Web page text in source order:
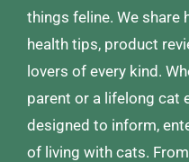
things feline. We share
health tips, product
lovers of every kind.
parent or a lifelong cat
designed to inform,
of living with cats.